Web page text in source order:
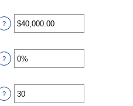
?
?
?